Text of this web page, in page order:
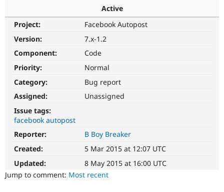
Support Drupal
Get Started
Active
Project:
Facebook Autopost
Version:
7.x-1.2
Component:
Code
Priority:
Normal
Category:
Bug report
Assigned:
Unassigned
Issue tags:
facebook autopost
Reporter:
B Boy Breaker
Created:
5 Mar 2015 at 12:07 UTC
Updated:
8 May 2015 at 16:00 UTC
Jump to comment: Most recent